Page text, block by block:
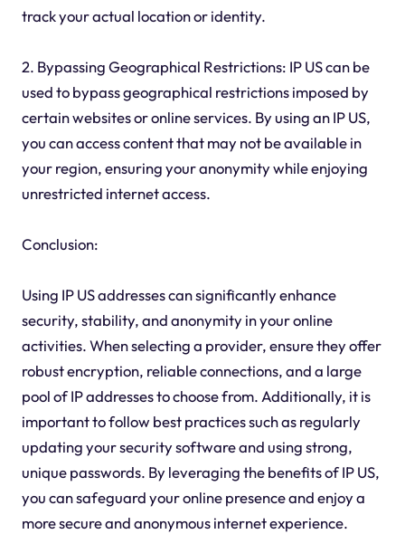
track your actual location or identity.
2. Bypassing Geographical Restrictions: IP US can be
used to bypass geographical restrictions imposed by
certain websites or online services. By using an IP US,
you can access content that may not be available in
your region, ensuring your anonymity while enjoying
unrestricted internet access.
Conclusion:
Using IP US addresses can significantly enhance
security, stability, and anonymity in your online
activities. When selecting a provider, ensure they offer
robust encryption, reliable connections, and a large
pool of IP addresses to choose from. Additionally, it is
important to follow best practices such as regularly
updating your security software and using strong,
unique passwords. By leveraging the benefits of IP US,
you can safeguard your online presence and enjoy a
more secure and anonymous internet experience.